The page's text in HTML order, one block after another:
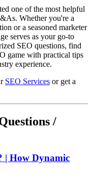
one of the most helpful
Whether you're a
or a seasoned marketer
serves as your go-to
SEO questions, find
game with practical tips
experience.
SEO Services or get a
/
| How Dynamic